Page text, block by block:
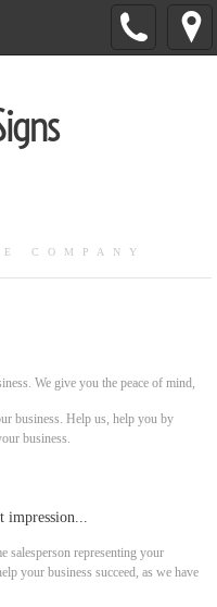
COMPANY
We give you the peace of mind,
business. Help us, help you by
business.
impression...
salesperson representing your
your business succeed, as we have